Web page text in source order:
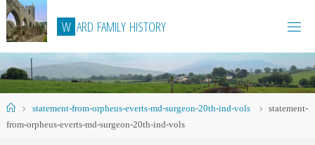
Skip
to
content
W ARD FAMILY HISTORY
Homestatement-from-orpheus-everts-md-surgeon-20th-ind-vols
statement-
from-orpheus-everts-md-surgeon-20th-ind-vols